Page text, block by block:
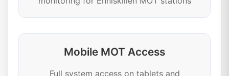
Mobile MOT Access
Full system access on tablets and